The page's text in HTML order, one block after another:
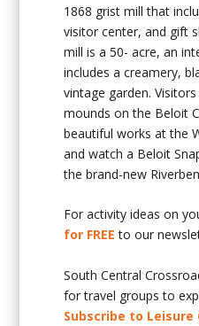
1868 grist mill that
visitor center, and gift
mill is a 50- acre, an
includes a creamery,
vintage garden.
mounds on the Beloit
beautiful works at the
and watch a Beloit
the brand-new
For activity ideas on
for FREE to our
South Central
for travel groups to
Subscribe to